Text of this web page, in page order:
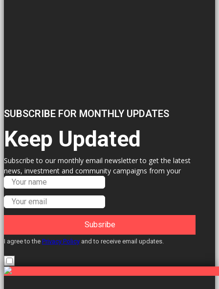
SUBSCRIBE FOR MONTHLY UPDATES
Keep Updated
Subscribe to our monthly email newsletter to get the latest
news, investment and community campaigns from your
Labour Councillors.
Subsribe
I agree to the Privacy Policy and to receive email updates.